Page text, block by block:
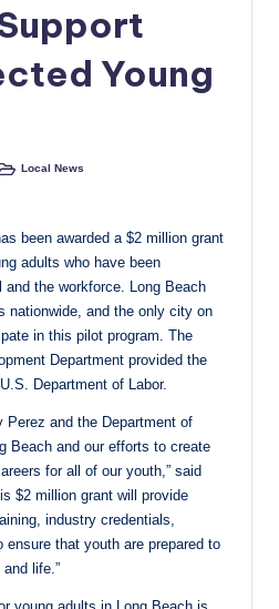
Young
Local News
been awarded a $2 million grant
adults who have been
the workforce. Long Beach
nationwide, and the only city on
in this pilot program. The
Department provided the
Department of Labor.
Perez and the Department of
Beach and our efforts to create
for all of our youth,” said
$2 million grant will provide
industry credentials,
ensure that youth are prepared to
life.”